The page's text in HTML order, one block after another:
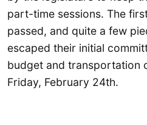
part-time sessions. The
passed, and quite a few
escaped their initial
budget and transportation
Friday, February 24th.